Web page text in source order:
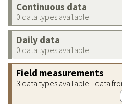
Continuous data
0 data types available
Daily data
0 data types available
Field measurements
3 data types available - data